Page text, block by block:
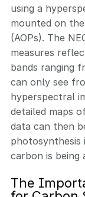
using a
mounted on the
(AOPs). The
measures
bands ranging
can only see
hyperspectral
detailed maps
data can then
photosynthesis
carbon is being
The